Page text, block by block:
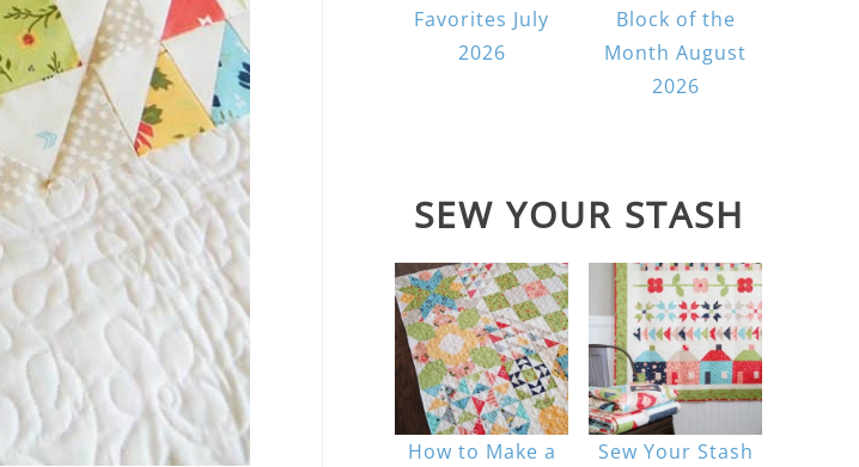
Favorites July
2026
Block of the
Month August
2026
SEW YOUR STASH
How to Make a
Sew Your Stash